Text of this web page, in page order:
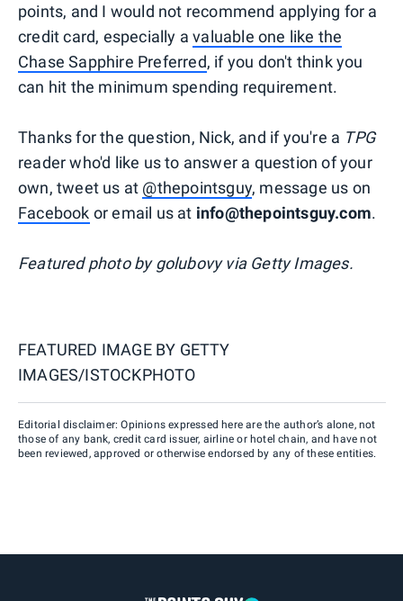
points, and I would not recommend applying for a
credit card, especially avaluable one like the
Chase Sapphire Preferred, if you don't think you
can hit the minimum spending requirement.
Thanks for the question, Nick, and if you're a TPG
reader who'd like us to answer a question of your
own, tweet us at @thepointsguy, message us on
Facebook or email us at info@thepointsguy.com.
Featured photo by golubovy via Getty Images.
FEATURED IMAGE BY GETTY
IMAGES/ISTOCKPHOTO
Editorial disclaimer: Opinions expressed here are the author’s alone, not
those of any bank, credit card issuer, airline or hotel chain, and have not
been reviewed, approved or otherwise endorsed by any of these entities.